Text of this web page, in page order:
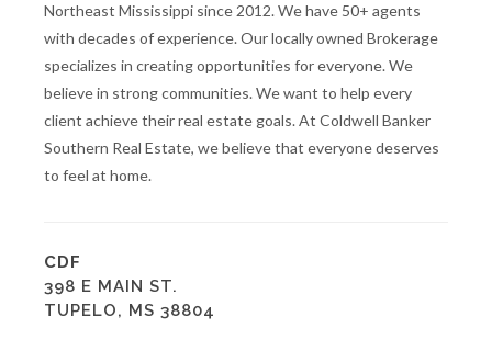
Northeast Mississippi since 2012. We have 50+ agents
with decades of experience. Our locally owned Brokerage
specializes in creating opportunities for everyone. We
believe in strong communities. We want to help every
client achieve their real estate goals. At Coldwell Banker
Southern Real Estate, we believe that everyone deserves
to feel at home.
CDF
398 E MAIN ST.
TUPELO, MS 38804